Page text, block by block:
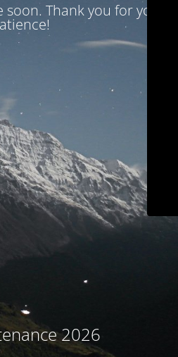
Thank you for your
2026